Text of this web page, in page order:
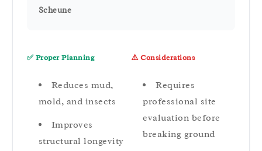
Scheune
✅ Proper Planning
Reduces mud,
mold, and insects
Improves
structural longevity
⚠️ Considerations
Requires
professional site
evaluation before
breaking ground